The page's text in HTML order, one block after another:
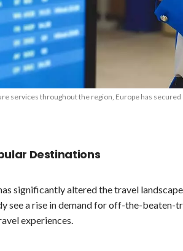
services throughout the region, Europe has
Destinations
significantly altered the travel
see a rise in demand for off-the-
experiences.